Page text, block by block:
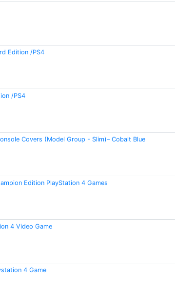
Edition /PS4
/PS4
Covers (Model Group - Slim)– Cobalt Blue
Edition PlayStation 4 Games
4 Video Game
4 Game